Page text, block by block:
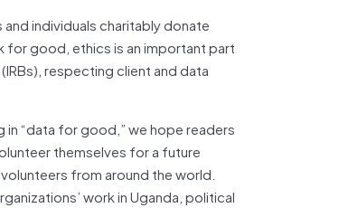
individuals charitably donate
for good, ethics is an important part
respecting client and data
“data for good,” we hope readers
themselves for a future
from around the world.
work in Uganda, political